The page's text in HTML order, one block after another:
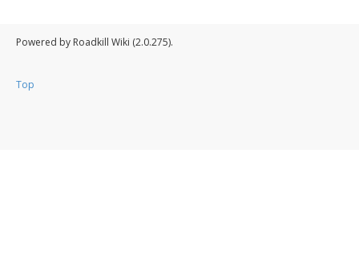
Powered by Roadkill Wiki (2.0.275).
Top